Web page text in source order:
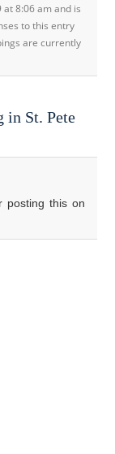
at 8:06 am and is
to this entry
are currently
in St. Pete
posting this on